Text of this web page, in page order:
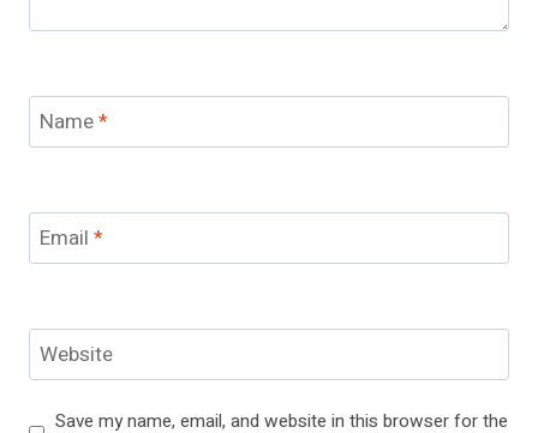
Name*
Email *
Website
Save my name, email, and website in this browser for the